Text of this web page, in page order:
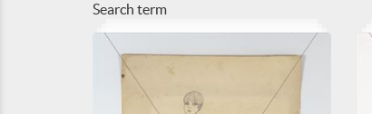
Search term